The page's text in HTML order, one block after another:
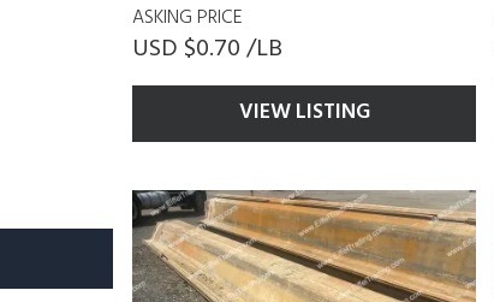
ASKING PRICE
USD $0.70 /LB
VIEW LISTING